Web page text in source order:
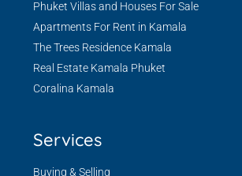
Phuket Villas and Houses For Sale
Apartments For Rent in Kamala
The Trees Residence Kamala
Real Estate Kamala Phuket
Coralina Kamala
Services
Buying & Selling